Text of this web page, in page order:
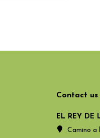
Contact us
EL REY DE
Camino a